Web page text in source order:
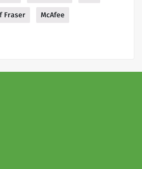
Fraser McAfee